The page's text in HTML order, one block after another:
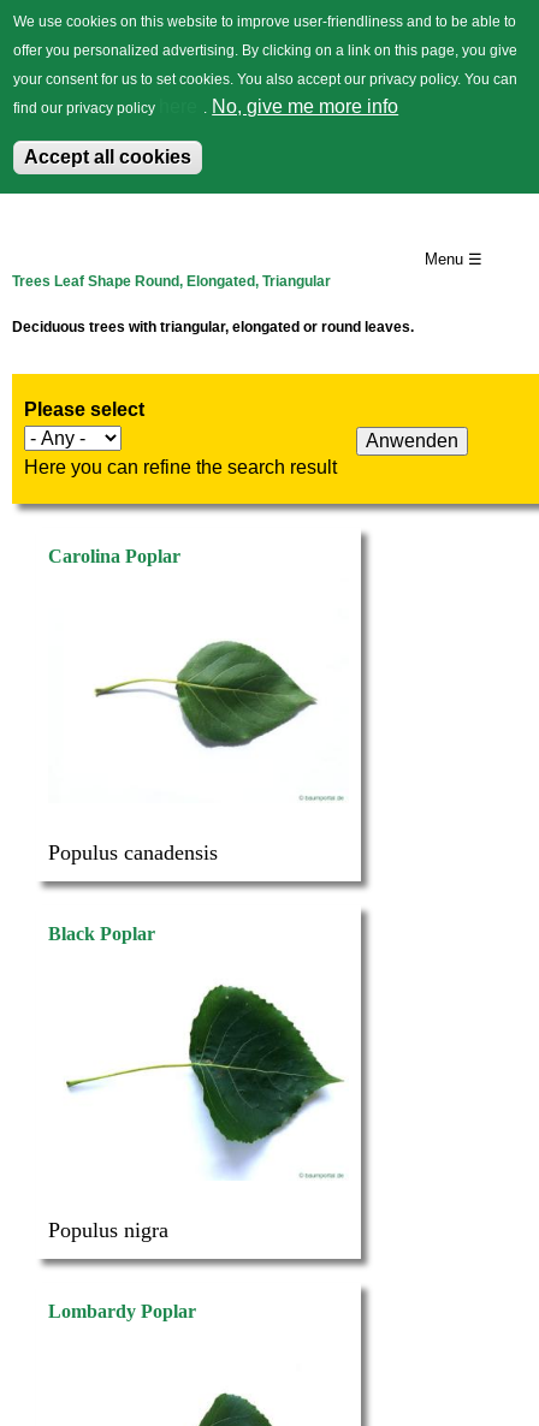
We use cookies on this website to improve user-friendliness and to be able to
offer you personalized advertising. By clicking on a link on this page, you give
your consent for us to set cookies. You also accept our privacy policy. You can
find our privacy policy
. No, give me more info
Accept all cookies
main
content
German Trees Flowers Back
Menu ☰
Trees Leaf Shape Round, Elongated, Triangular
Deciduous trees with triangular, elongated or round leaves.
Please select
Here you can refine the search result
Carolina Poplar
Populus canadensis
Black Poplar
Populus nigra
Lombardy Poplar